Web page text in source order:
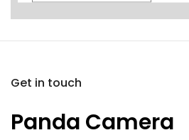
Get in touch
Panda Camera